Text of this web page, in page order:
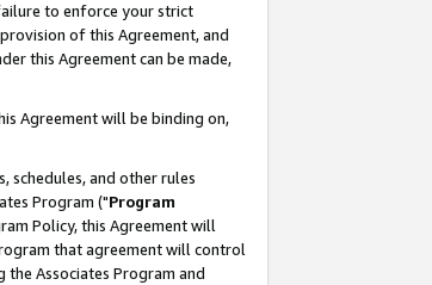
to enforce your strict
of this Agreement, and
this Agreement can be made,
Agreement will be binding on,
schedules, and other rules
Program ("Program
Policy, this Agreement will
that agreement will control
Associates Program and